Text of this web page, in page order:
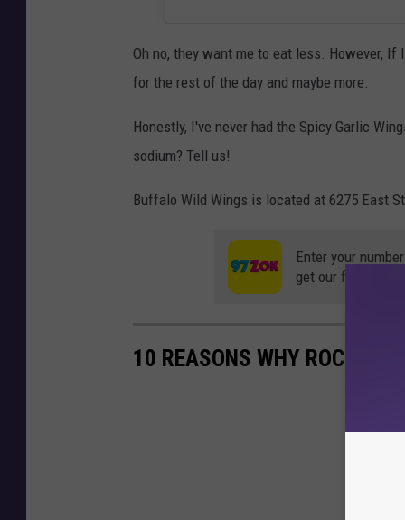
Oh no, they want me to eat less. However,
for the rest of the day and maybe more.
Honestly, I've never had the Spicy Garlic
sodium? Tell us!
Buffalo Wild Wings is located at 6275 East
Enter your
get our free
10 REASONS WHY